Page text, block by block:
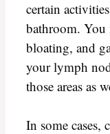
certain
bathroom. You
bloating, and
your lymph
those areas as
In some cases,